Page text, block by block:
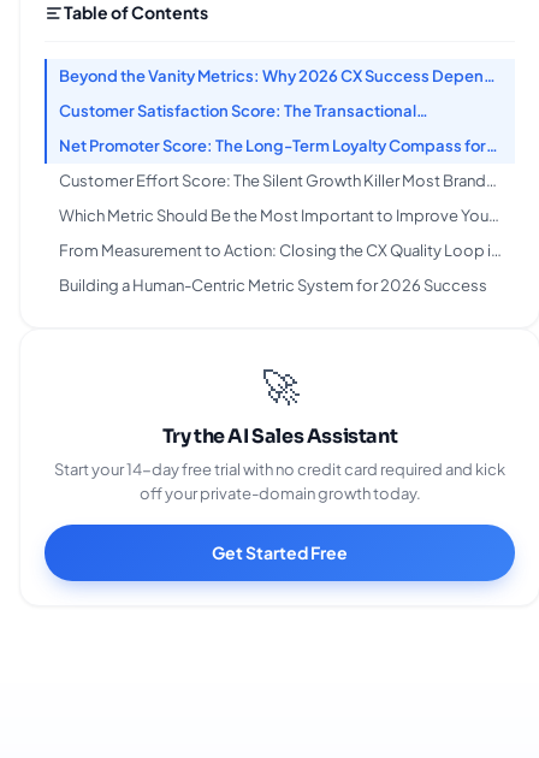
Table of Contents
Beyond the Vanity Metrics: Why 2026 CX Success Depends
on Actionable Scores, Not Empty Numbers
Customer Satisfaction Score: The Transactional
Thermometer for Immediate Feedback
Net Promoter Score: The Long-Term Loyalty Compass for
Reducing Churn
Customer Effort Score: The Silent Growth Killer Most Brands
Ignore in 2026
Which Metric Should Be the Most Important to Improve Your
Customer Experience?
From Measurement to Action: Closing the CX Quality Loop in
2026
Building a Human-Centric Metric System for 2026 Success
🚀
Try the AI Sales Assistant
Start your 14-day free trial with no credit card required and kick
off your private-domain growth today.
Get Started Free